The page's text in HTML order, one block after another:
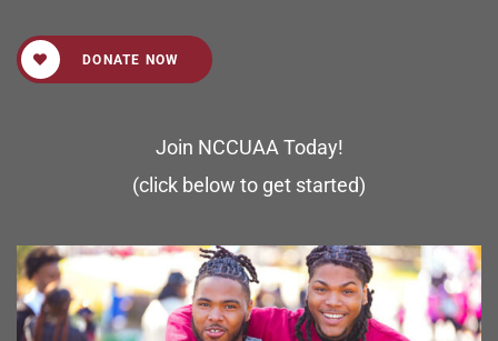
DONATE NOW
Join NCCUAA Today!
(click below to get started)